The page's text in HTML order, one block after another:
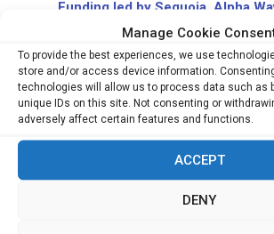
Manage Cookie
To provide the best experiences, we use
store and/or access device information.
technologies will allow us to process data such as
unique IDs on this site. Not consenting or
adversely affect certain features and functions.
ACCEPT
DENY
Funding led by Sequoia, Alpha
Accel Leads $55 million
Fractional Investing App Pluang
Asia’s Leading HR tech Platform
Raises $72 mn Funding Led by
Digital Wellness Startup Mojocare
US$20 Mn Series A Funding Led